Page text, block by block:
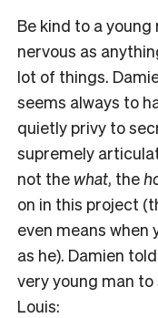
Be kind to a young
nervous as
lot of things.
seems always to
quietly privy to
supremely
not the what, the
on in this project
even means when
as he). Damien
very young man
Louis: